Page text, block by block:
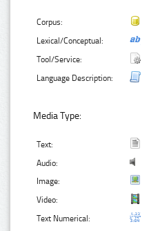
Corpus:
Lexical/Conceptual:
Tool/Service:
Language Description:
Media Type:
Text:
Audio:
Image:
Video:
Text Numerical: